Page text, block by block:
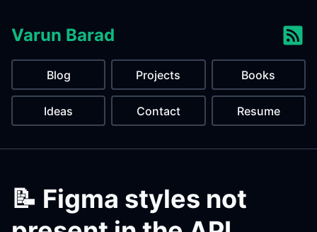
Varun Barad
Blog Projects Books
Ideas Contact Resume
📝 Figma styles not